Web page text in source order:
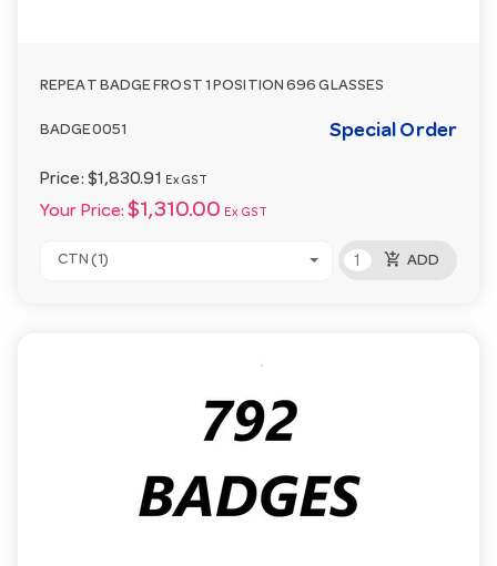
REPEAT BADGE FROST 1 POSITION 696 GLASSES
BADGE0051 Special Order
Price: $1,830.91 Ex GST
Your Price: $1,310.00 Ex GST
CTN (1) add_shopping_cart ADD